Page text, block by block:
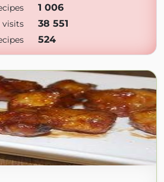
1 006
visits 38 551
524